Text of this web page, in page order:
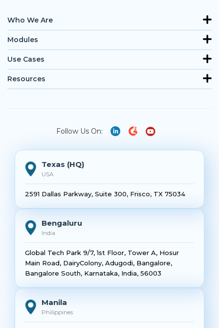
Who We Are
Modules
Use Cases
Resources
Follow Us On:
Texas (HQ)
USA
2591 Dallas Parkway, Suite 300, Frisco, TX 75034
Bengaluru
India
Global Tech Park 9/7, 1st Floor, Tower A, Hosur
Main Road, DairyColony, Adugodi, Bangalore,
Bangalore South, Karnataka, India, 56003
Manila
Philippines